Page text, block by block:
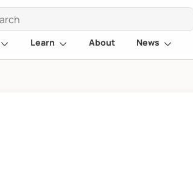
Learn About News